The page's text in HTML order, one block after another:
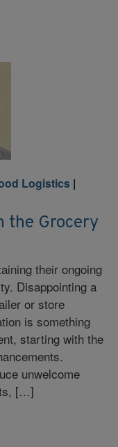
Logistics |
the Grocery
their ongoing
Disappointing a
or store
is something
starting with the
unwelcome
[…]